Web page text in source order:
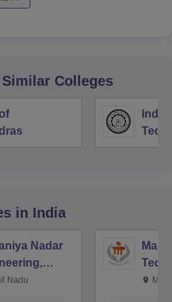
Colleges
in India
Nadar
Nadu